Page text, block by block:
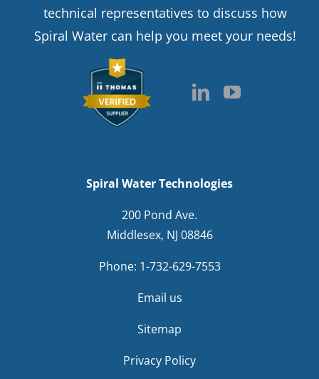
Spiral Water Technologies
200 Pond Ave.
Middlesex, NJ 08846
Phone: 1-732-629-7553
Email us
Sitemap
Privacy Policy
technical representatives to discuss how
Spiral Water can help you meet your needs!